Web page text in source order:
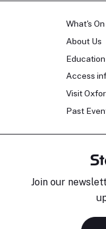
What's On
About Us
Education
Access
Visit
Past
Join our